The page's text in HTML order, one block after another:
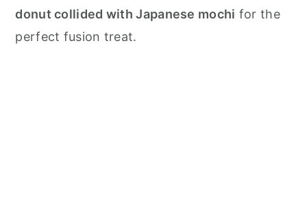
donut collided with Japanese mochi for the
perfect fusion treat.